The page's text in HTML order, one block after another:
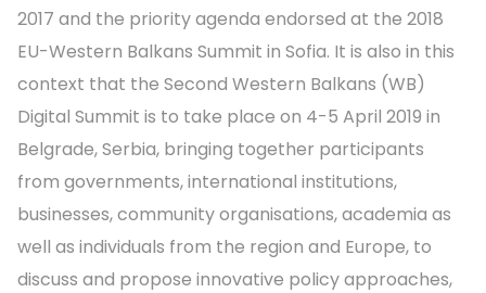
2017 and the priority agenda endorsed at the 2018
EU-Western Balkans Summit in Sofia. It is also in this
context that the Second Western Balkans (WB)
Digital Summit is to take place on 4-5 April 2019 in
Belgrade, Serbia, bringing together participants
from governments, international institutions,
businesses, community organisations, academia as
well as individuals from the region and Europe, to
discuss and propose innovative policy approaches,